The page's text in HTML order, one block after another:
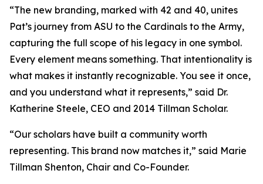
“The new branding, marked with 42 and 40, unites
Pat’s journey from ASU to the Cardinals to the Army,
capturing the full scope of his legacy in one symbol.
Every element means something. That intentionality is
what makes it instantly recognizable. You see it once,
and you understand what it represents,” said Dr.
Katherine Steele, CEO and 2014 Tillman Scholar.
“Our scholars have built a community worth
representing. This brand now matches it,” said Marie
Tillman Shenton, Chair and Co-Founder.